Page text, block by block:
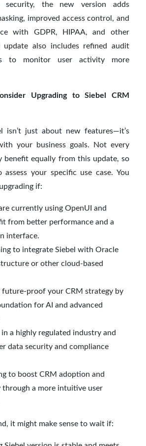
the new version adds
improved access control, and
with GDPR, HIPAA, and other
update also includes refined audit
to monitor user activity more
Upgrading to Siebel CRM
isn’t just about new features—it’s
your business goals. Not every
benefit equally from this update, so
assess your specific use case. You
if:
currently using OpenUI and
from better performance and a
interface.
to integrate Siebel with Oracle
or other cloud-based
future-proof your CRM strategy by
for AI and advanced
in a highly regulated industry and
data security and compliance
to boost CRM adoption and
a more intuitive user
it might make sense to wait if: